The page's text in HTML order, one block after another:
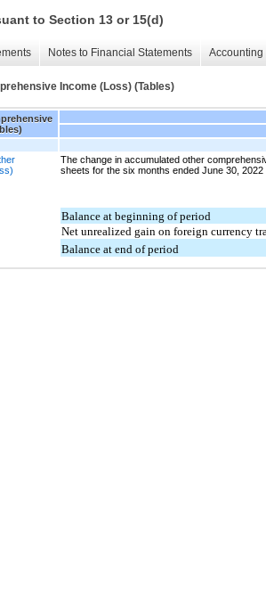
to Section 13 or 15(d)
Notes to Financial Statements
Income (Loss) (Tables)
The change in accumulated other
sheets for the six months ended June 30,
Balance at beginning of period
Net unrealized gain on foreign currency
Balance at end of period